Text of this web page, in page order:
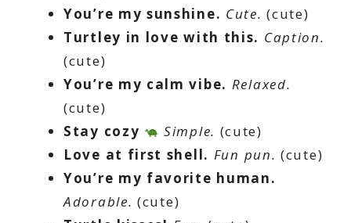
You’re my sunshine. Cute. (cute)
Turtley in love with this. Caption.
(cute)
You’re my calm vibe. Relaxed.
(cute)
Stay cozy
Simple. (cute)
Love at first shell. Fun pun. (cute)
You’re my favorite human.
Adorable. (cute)